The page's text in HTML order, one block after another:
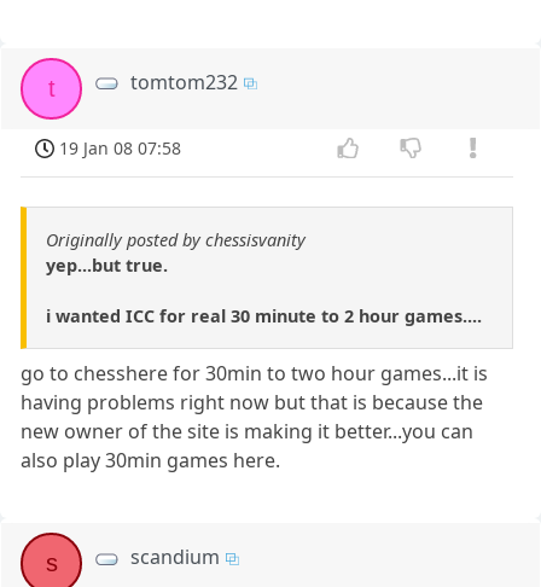
t tomtom232
19 Jan 08 07:58
Originally posted by chessisvanity
yep...but true.
i wanted ICC for real 30 minute to 2 hour games....
go to chesshere for 30min to two hour games...it is
having problems right now but that is because the
new owner of the site is making it better...you can
also play 30min games here.
s scandium